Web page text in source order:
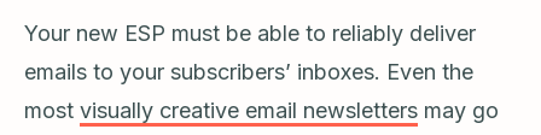
Your new ESP must be able to reliably deliver
emails to your subscribers’ inboxes. Even the
most visually creative email newsletters may go